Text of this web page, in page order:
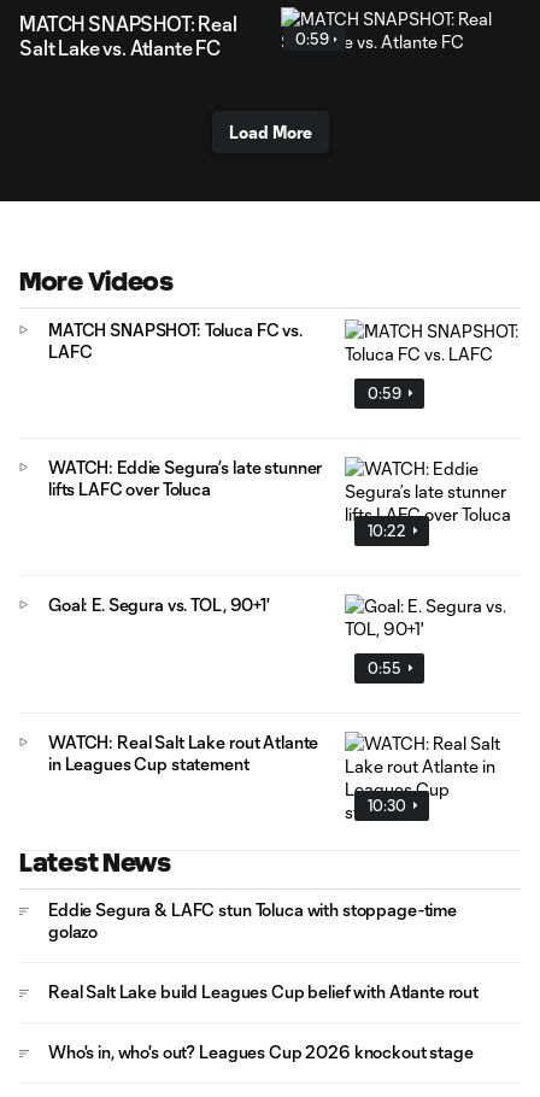
MATCH SNAPSHOT: Real
Salt Lake vs. Atlante FC
0:59
Load More
More Videos
0:59
MATCH SNAPSHOT: Toluca FC vs.
LAFC
10:22
WATCH: Eddie Segura’s late stunner
lifts LAFC over Toluca
0:55
Goal: E. Segura vs. TOL, 90+1'
10:30
WATCH: Real Salt Lake rout Atlante
in Leagues Cup statement
Latest News
Eddie Segura & LAFC stun Toluca with stoppage-time
golazo
Real Salt Lake build Leagues Cup belief with Atlante rout
Who's in, who's out? Leagues Cup 2026 knockout stage